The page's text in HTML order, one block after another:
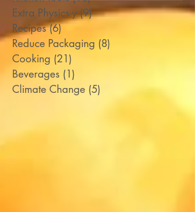
Extra Physics-y (9)9 posts
Recipes (6)6 posts
Reduce Packaging (8)
Cooking (21)
Beverages (1)
Climate Change (5)